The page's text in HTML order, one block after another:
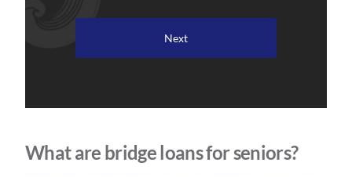
What are bridge loans for seniors?